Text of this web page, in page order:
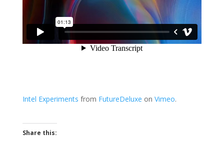
Intel Experiments from FutureDeluxe on Vimeo.
Share this: